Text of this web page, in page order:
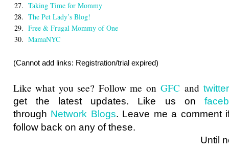
27. Taking Time for Mommy
28. The Pet Lady’s Blog!
29. Free & Frugal Mommy of One
30. MamaNYC
(Cannot add links: Registration/trial expired)
Like what you see? Follow me onGFC and
get the latest updates. Like us on
through Network Blogs. Leave me a comment
follow back on any of these.
Until next